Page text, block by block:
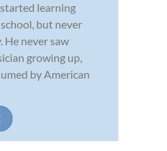
learning
but never
He never saw
growing up,
by American